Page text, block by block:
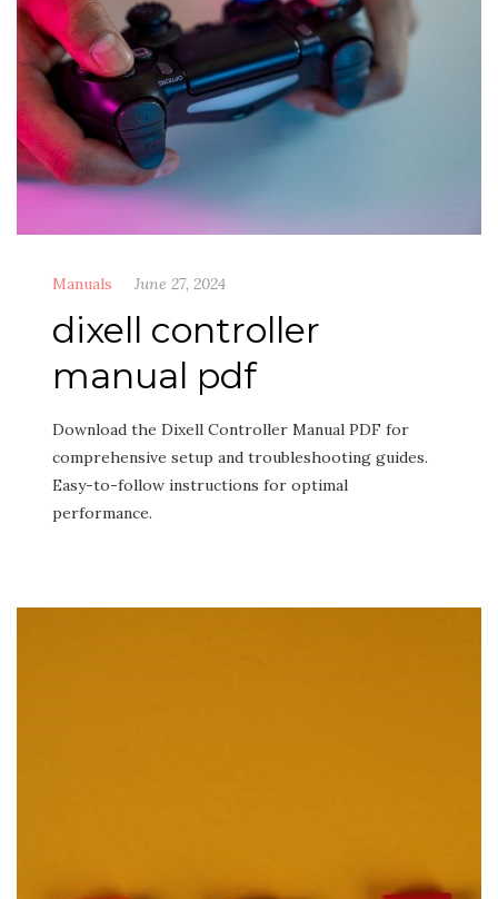
Manuals June 27, 2024
dixell controller
manual pdf
Download the Dixell Controller Manual PDF for
comprehensive setup and troubleshooting guides.
Easy-to-follow instructions for optimal
performance.